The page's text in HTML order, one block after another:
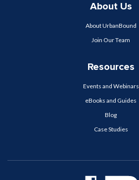
About Us
About UrbanBound
Join Our Team
Resources
Events and Webinars
eBooks and Guides
Blog
Case Studies